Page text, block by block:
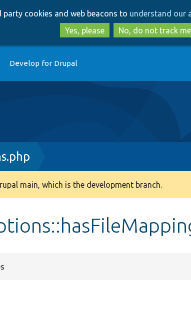
to
main
content
to
search
party cookies and web beacons to understand our
Yes, please
No, do not track me
Develop for Drupal
main, which is the development branch.